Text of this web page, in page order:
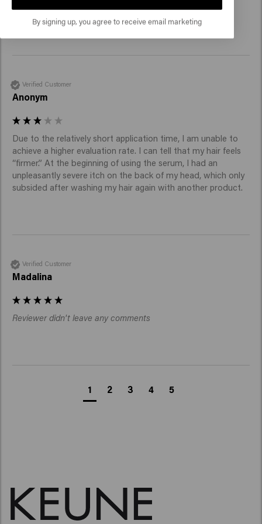
questionable. Not noticeable, anyway.
Verified Customer
Anonym
Due to the relatively short application time, I am unable to
achieve a higher evaluation rate. I can tell that my hair feels
“firmer.” At the beginning of using the serum, I had an
unpleasantly severe itch on the back of my head, which only
subsided after washing my hair again with another product.
Verified Customer
Madalina
Reviewer didn't leave any comments
1 2 3 4 5
By signing up, you agree to receive email marketing